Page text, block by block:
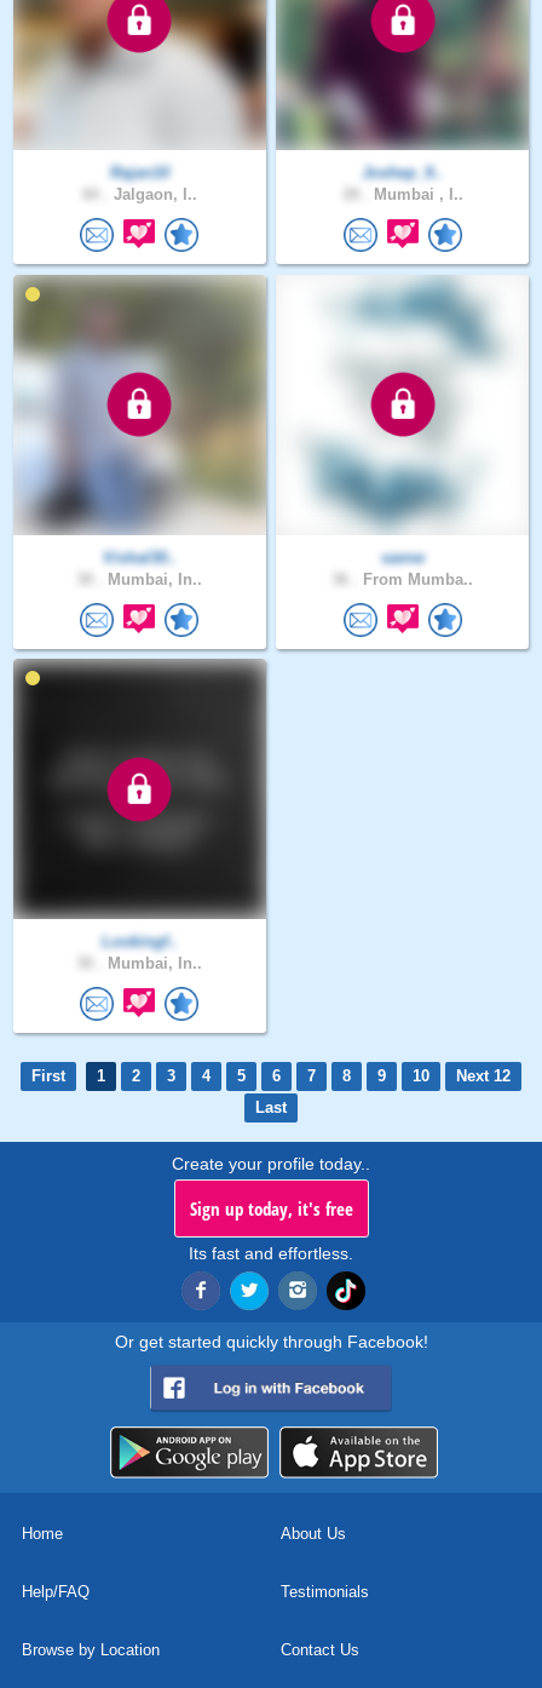
Rajan10
Jalgaon, I..
Joshep_9..
Mumbai , I..
Vishal30..
Mumbai, In..
samw
From Mumba..
Lookingf..
Mumbai, In..
First 1 2 3 4 5 6 7 8 9 10
Next 12
Last
Create your profile today..
Sign up today, it's free
Its fast and effortless.
Or get started quickly through Facebook!
Home About Us
Help/FAQ Testimonials
Browse by Location Contact Us